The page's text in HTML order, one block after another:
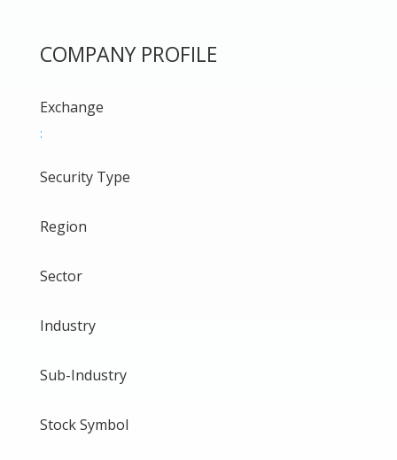
COMPANY PROFILE
Exchange
:
Security Type
Region
Sector
Industry
Sub-Industry
Stock Symbol